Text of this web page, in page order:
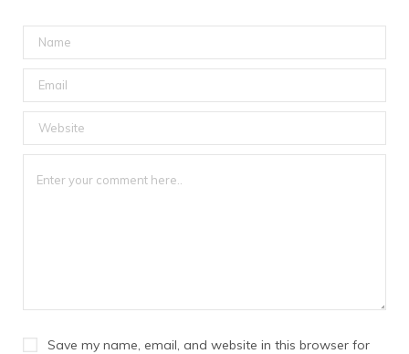
Save my name, email, and website in this browser for